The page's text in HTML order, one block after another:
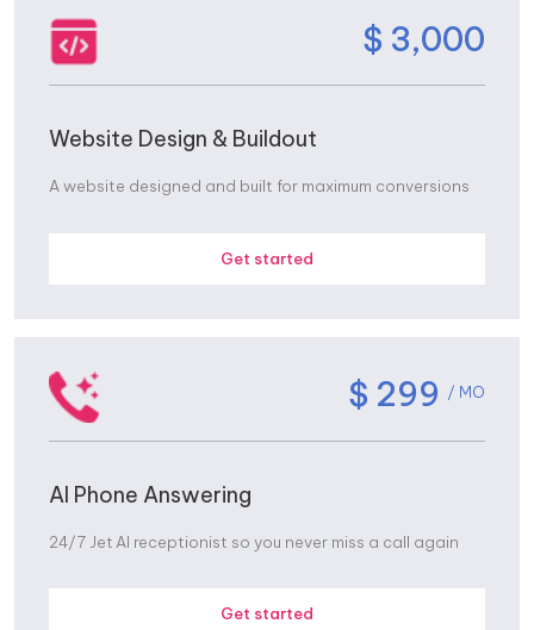
$ 3,000
Website Design & Buildout
A website designed and built for maximum conversions
Get started
$ 299 / MO
AI Phone Answering
24/7 Jet AI receptionist so you never miss a call again
Get started